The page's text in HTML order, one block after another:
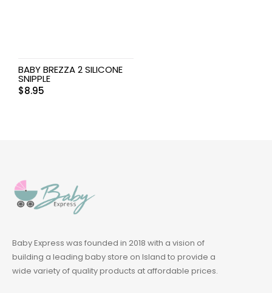
BABY BREZZA 2 SILICONE
SNIPPLE
$8.95
Baby Express was founded in 2018 with a vision of
building a leading baby store on Island to provide a
wide variety of quality products at affordable prices.